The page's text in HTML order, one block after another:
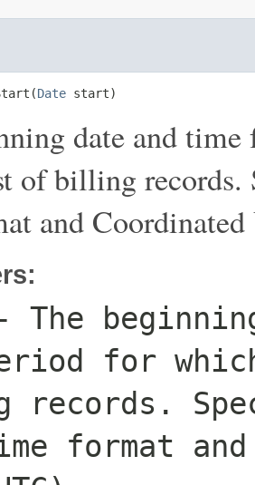
Date start)
date and
of billing
and
The
for
records.
format